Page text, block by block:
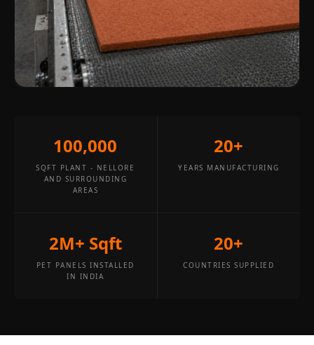
Acoustic Panels
SoundaXe®
Wooden Acoustic
Panels
SoundaXe®
SoundBlanket
4mm
Barrier
Soundproof
100,000
SQFT PLANT - NELLORE
AND SURROUNDING
AREAS
20+
YEARS MANUFACTURING
2M+ Sqft
PET PANELS INSTALLED
IN INDIA
20+
COUNTRIES SUPPLIED